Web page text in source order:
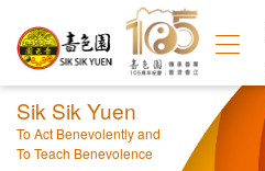
Sik Sik Yuen
To Act Benevolently and
To Teach Benevolence